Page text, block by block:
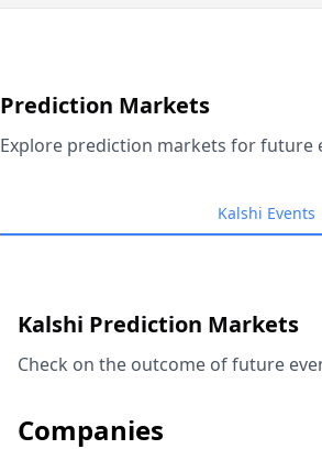
Prediction Markets
Explore prediction markets for future
Kalshi Events
Kalshi Prediction Markets
Check on the outcome of future
Companies